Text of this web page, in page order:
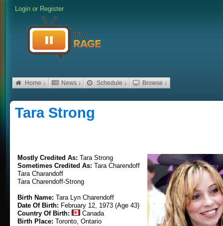
Login or Register
Home ↓ News ↓ Schedule ↓ Browse ↓
Tara Strong
Mostly Credited As: Tara Strong
Sometimes Credited As: Tara Charendoff
Tara Charandoff
Tara Charendoff-Strong
Birth Name: Tara Lyn Charendoff
Date Of Birth: February 12, 1973 (Age 43)
Country Of Birth:
Canada
Birth Place: Toronto, Ontario